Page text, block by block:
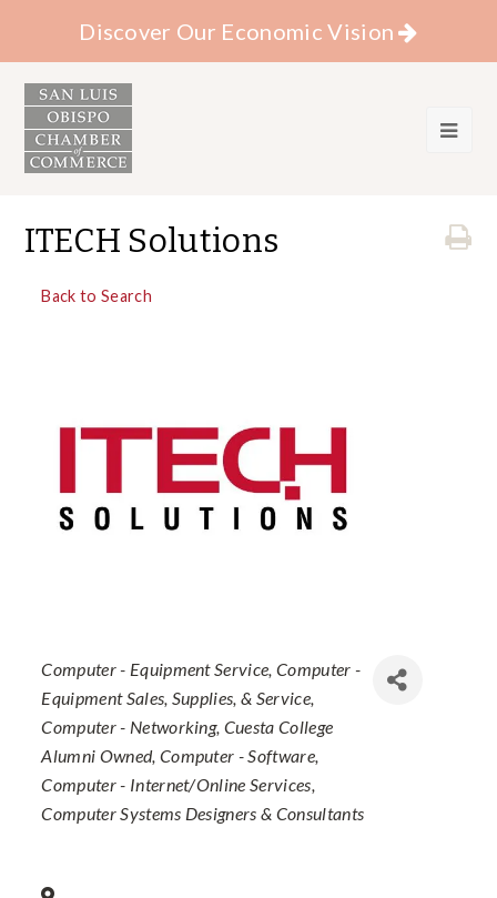
Discover Our Economic Vision
ITECH Solutions
Back to Search
Categories
Computer - Equipment Service Computer -
Equipment Sales, Supplies, & Service
Computer - Networking Cuesta College
Alumni Owned Computer - Software
Computer - Internet/Online Services
Computer Systems Designers & Consultants